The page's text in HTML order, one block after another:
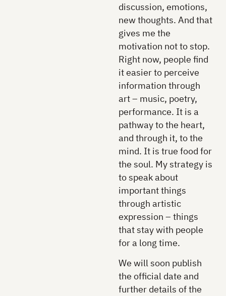
discussion, emotions,
new thoughts. And that
gives me the
motivation not to stop.
Right now, people find
it easier to perceive
information through
art – music, poetry,
performance. It is a
pathway to the heart,
and through it, to the
mind. It is true food for
the soul. My strategy is
to speak about
important things
through artistic
expression – things
that stay with people
for a long time.
We will soon publish
the official date and
further details of the